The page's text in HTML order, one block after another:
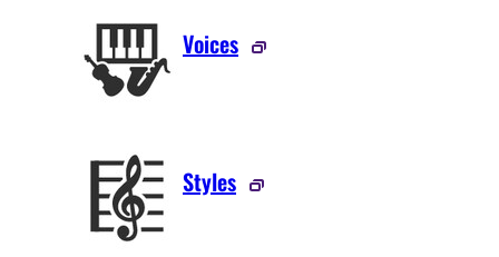
Voices
Styles